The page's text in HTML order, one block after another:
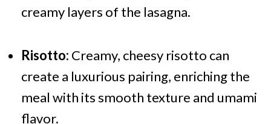
creamy layers of the lasagna.
Risotto: Creamy, cheesy risotto can
create a luxurious pairing, enriching the
meal with its smooth texture and umami
flavor.